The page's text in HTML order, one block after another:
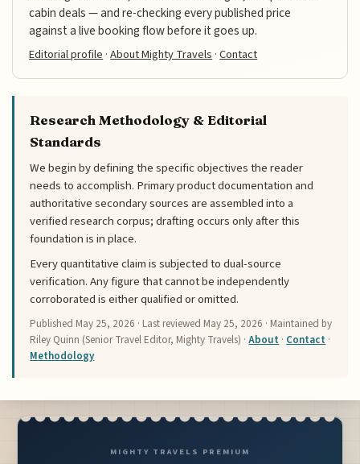
cabin deals — and re-checking every published price
against a live booking flow before it goes up.
Editorial profile·About Mighty Travels·Contact
Research Methodology & Editorial
Standards
We begin by defining the specific objectives the reader
needs to accomplish. Primary product documentation and
authoritative secondary sources are assembled into a
verified research corpus; drafting occurs only after this
foundation is in place.
Every quantitative claim is subjected to dual-source
verification. Any figure that cannot be independently
corroborated is either qualified or omitted.
Published May 25, 2026 · Last reviewed May 25, 2026 · Maintained by
Riley Quinn (Senior Travel Editor, Mighty Travels) ·About · Contact ·
Methodology
MIGHTY TRAVELS PREMIUM